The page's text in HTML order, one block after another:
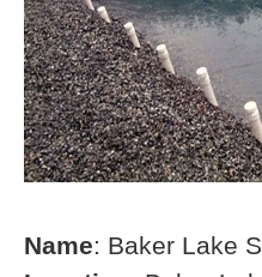
Name: Baker Lake